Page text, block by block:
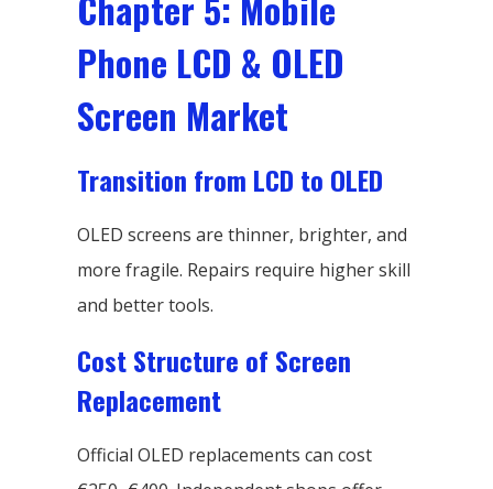
Phone LCD & OLED
Screen Market
Transition from LCD to OLED
OLED screens are thinner, brighter, and
more fragile. Repairs require higher skill
and better tools.
Cost Structure of Screen
Replacement
Official OLED replacements can cost